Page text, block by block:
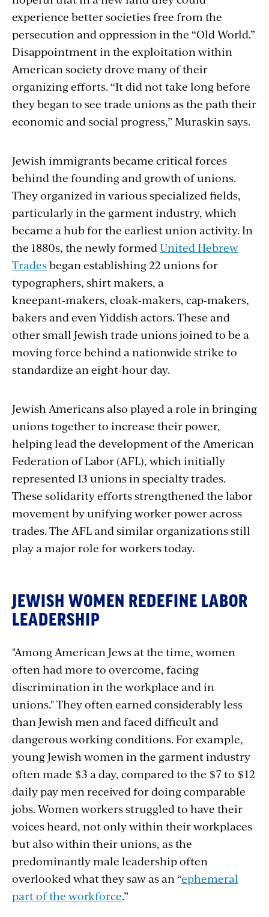
experience better societies free from the
persecution and oppression in the “Old World.”
Disappointment in the exploitation within
American society drove many of their
organizing efforts. “It did not take long before
they began to see trade unions as the path their
economic and social progress,” Muraskin says.
Jewish immigrants became critical forces
behind the founding and growth of unions.
They organized in various specialized fields,
particularly in the garment industry, which
became a hub for the earliest union activity. In
the 1880s, the newly formed United Hebrew
Tradesbegan establishing 22 unions for
typographers, shirt makers, a
kneepant‑makers, cloak‑makers, cap‑mak­ers,
bakers and even Yiddish actors. These and
other small Jewish trade unions joined to be a
moving force behind a nationwide strike to
standardize an eight-hour day.
Jewish Americans also played a role in bringing
unions together to increase their power,
helping lead the development of the American
Federation of Labor (AFL), which initially
represented 13 unions in specialty trades.
These solidarity efforts strengthened the labor
movement by unifying worker power across
trades. The AFL and similar organizations still
play a major role for workers today.
JEWISH WOMEN REDEFINE LABOR
LEADERSHIP
"Among American Jews at the time, women
often had more to overcome, facing
discrimination in the workplace and in
unions." They often earned considerably less
than Jewish men and faced difficult and
dangerous working conditions. For example,
young Jewish women in the garment industry
often made $3 a day, compared to the $7 to $12
daily pay men received for doing comparable
jobs. Women workers struggled to have their
voices heard, not only within their workplaces
but also within their unions, as the
predominantly male leadership often
overlooked what they saw as an “ephemeral
part of the workforce.”